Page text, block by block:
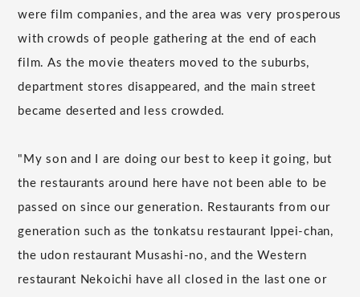
were film companies, and the area was very prosperous
with crowds of people gathering at the end of each
film. As the movie theaters moved to the suburbs,
department stores disappeared, and the main street
became deserted and less crowded.
"My son and I are doing our best to keep it going, but
the restaurants around here have not been able to be
passed on since our generation. Restaurants from our
generation such as the tonkatsu restaurant Ippei-chan,
the udon restaurant Musashi-no, and the Western
restaurant Nekoichi have all closed in the last one or